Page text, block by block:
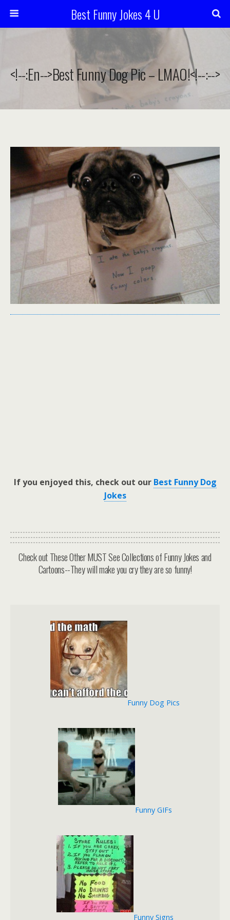
Best Funny Jokes 4 U
<!--:en-->Best Funny Dog Pic – LMAO!<!--:-->
If you enjoyed this, check out our Best Funny Dog
Jokes
Check out These Other MUST See Collections of Funny Jokes and
Cartoons--They will make you cry they are so funny!
Funny Dog Pics
Funny GIFs
Funny Signs